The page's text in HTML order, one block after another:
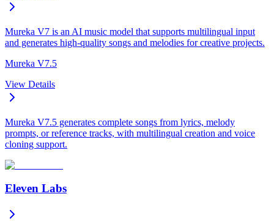
Mureka V7 is an AI music model that supports multilingual input
and generates high-quality songs and melodies for creative projects.
Mureka V7.5
View Details
Mureka V7.5 generates complete songs from lyrics, melody
prompts, or reference tracks, with multilingual creation and voice
cloning support.
Eleven Labs